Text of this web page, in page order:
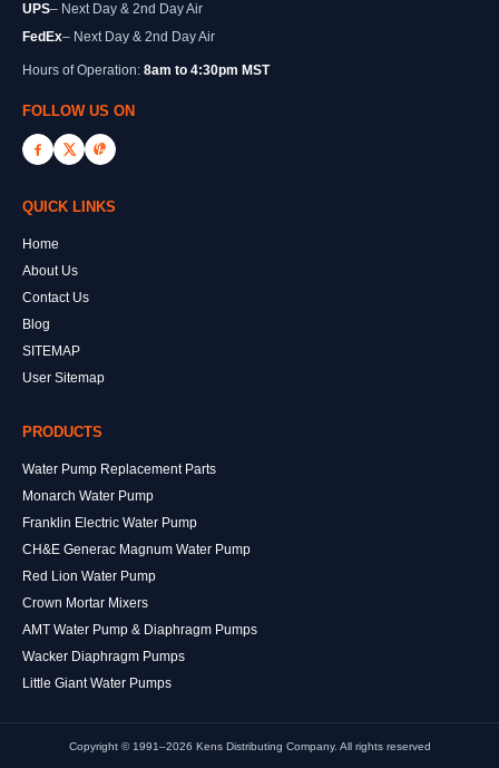
UPS– Next Day & 2nd Day Air
FedEx– Next Day & 2nd Day Air
Hours of Operation: 8am to 4:30pm MST
FOLLOW US ON
QUICK LINKS
Home
About Us
Contact Us
Blog
SITEMAP
User Sitemap
PRODUCTS
Water Pump Replacement Parts
Monarch Water Pump
Franklin Electric Water Pump
CH&E Generac Magnum Water Pump
Red Lion Water Pump
Crown Mortar Mixers
AMT Water Pump & Diaphragm Pumps
Wacker Diaphragm Pumps
Little Giant Water Pumps
Copyright © 1991–2026 Kens Distributing Company. All rights reserved